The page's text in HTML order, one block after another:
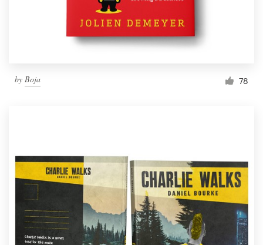
by Boja 78